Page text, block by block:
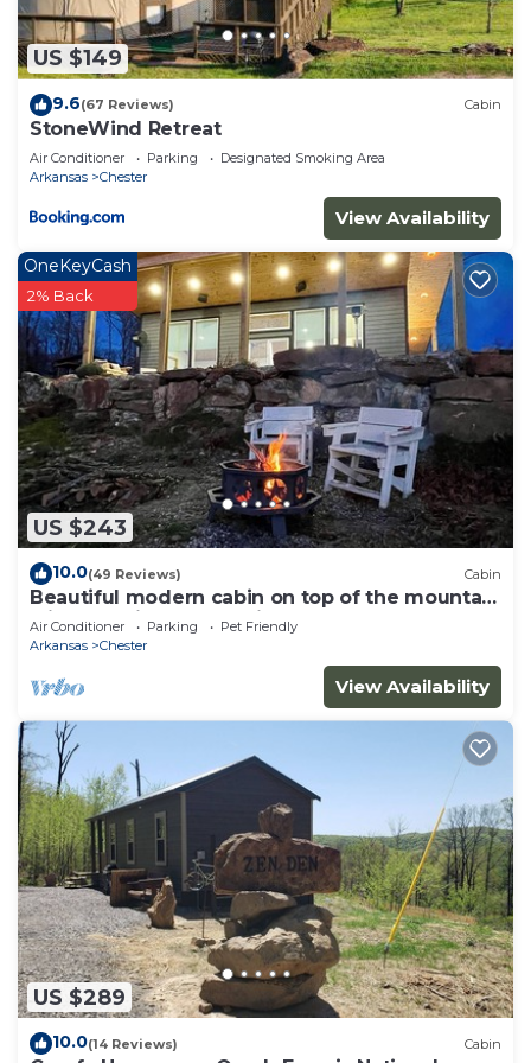
US $149
9.6(67 Reviews) Cabin
StoneWind Retreat
Air Conditioner Parking
Designated Smoking Area
Arkansas
Chester
View Availability
US $243
OneKeyCash
2% Back
10.0(49 Reviews) Cabin
Beautiful modern cabin on top of the mountain
with stunning sunset views.
Air Conditioner Parking
Pet Friendly
Arkansas
Chester
View Availability
US $289
10.0(14 Reviews) Cabin